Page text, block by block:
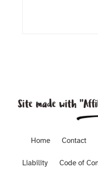
Home Contact
Liability Code of